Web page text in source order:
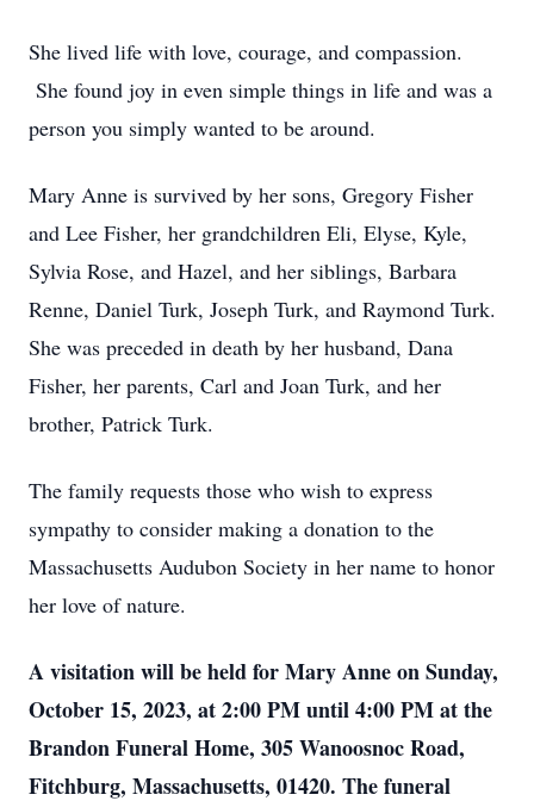
She lived life with love, courage, and compassion.
She found joy in even simple things in life and was a
person you simply wanted to be around.
Mary Anne is survived by her sons, Gregory Fisher
and Lee Fisher, her grandchildren Eli, Elyse, Kyle,
Sylvia Rose, and Hazel, and her siblings, Barbara
Renne, Daniel Turk, Joseph Turk, and Raymond Turk.
She was preceded in death by her husband, Dana
Fisher, her parents, Carl and Joan Turk, and her
brother, Patrick Turk.
The family requests those who wish to express
sympathy to consider making a donation to the
Massachusetts Audubon Society in her name to honor
her love of nature.
A visitation will be held for Mary Anne on Sunday,
October 15, 2023, at 2:00 PM until 4:00 PM at the
Brandon Funeral Home, 305 Wanoosnoc Road,
Fitchburg, Massachusetts, 01420. The funeral